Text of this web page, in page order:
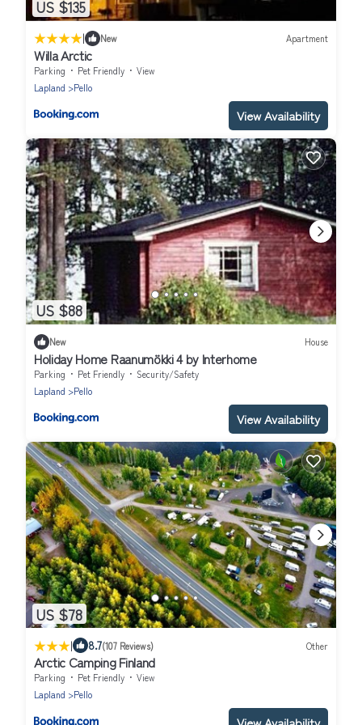
US $135
| New Apartment
Willa Arctic
Parking Pet Friendly
View
Lapland
Pello
View Availability
US $88
New House
Holiday Home Raanumökki 4 by Interhome
Parking Pet Friendly
Security/Safety
Lapland
Pello
View Availability
US $78
| 8.7(107 Reviews) Other
Arctic Camping Finland
Parking Pet Friendly
View
Lapland
Pello